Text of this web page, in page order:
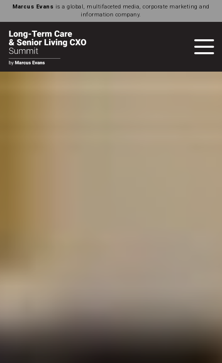
Marcus Evans is a global, multifaceted media, corporate marketing and
information company.